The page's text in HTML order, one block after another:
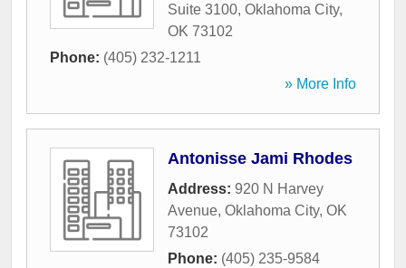
Suite 3100, Oklahoma City,
OK 73102
Phone: (405) 232-1211
» More Info
Antonisse Jami Rhodes
Address: 920 N Harvey
Avenue, Oklahoma City, OK
73102
Phone: (405) 235-9584